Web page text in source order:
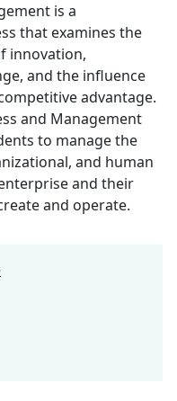
is a
that examines the
innovation,
and the influence
advantage.
and Management
to manage the
and human
and their
and operate.